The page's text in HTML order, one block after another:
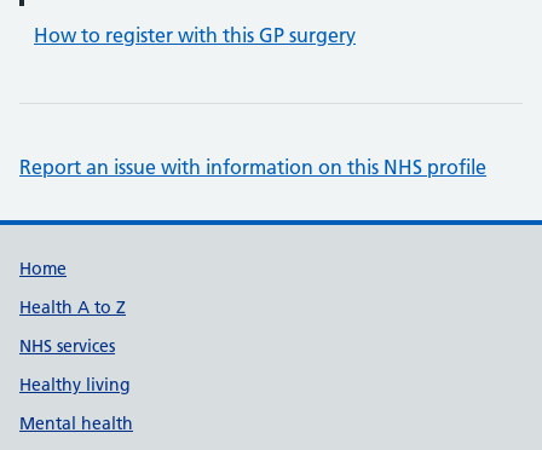
How to register with this GP surgery
Report an issue with information on this NHS profile
Support links
Home
Health A to Z
NHS services
Healthy living
Mental health